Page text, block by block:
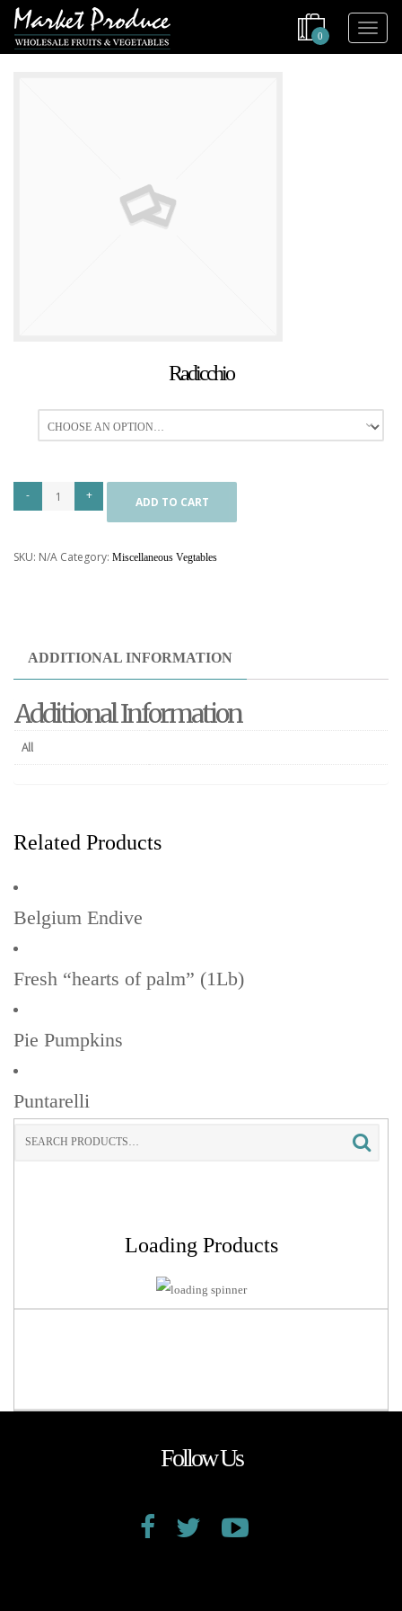
0
Radicchio
ADD TO CART
SKU: N/A Category: Miscellaneous Vegtables
ADDITIONAL INFORMATION
Additional Information
All
Related Products
Belgium Endive
Fresh “hearts of palm” (1Lb)
Pie Pumpkins
Puntarelli
Search
Loading Products
Follow Us